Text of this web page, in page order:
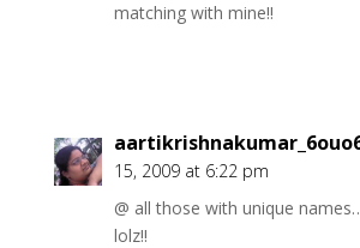
matching with mine!!
15, 2009 at 6:22 pm
@ all those with unique
lolz!!